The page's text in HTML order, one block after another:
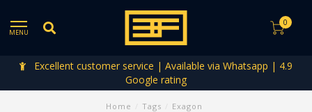
MENU
0
Excellent customer service | Available via Whatsapp | 4.9
Google rating
Home Tags Exagon